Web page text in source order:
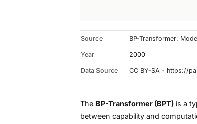
Source BP-Transformer:
Year 2000
Data Source CC BY-SA - https://
The BP-Transformer (BPT) is a
between capability and